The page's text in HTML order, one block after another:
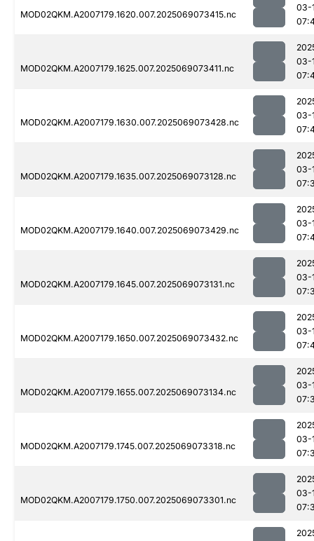
MOD02QKM.A2007179.1620.007.2025069073415.nc
03-
MOD02QKM.A2007179.1625.007.2025069073411.nc
03-
MOD02QKM.A2007179.1630.007.2025069073428.nc
03-
MOD02QKM.A2007179.1635.007.2025069073128.nc
03-
MOD02QKM.A2007179.1640.007.2025069073429.nc
03-
MOD02QKM.A2007179.1645.007.2025069073131.nc
03-
MOD02QKM.A2007179.1650.007.2025069073432.nc
03-
MOD02QKM.A2007179.1655.007.2025069073134.nc
03-
MOD02QKM.A2007179.1745.007.2025069073318.nc
03-
MOD02QKM.A2007179.1750.007.2025069073301.nc
03-